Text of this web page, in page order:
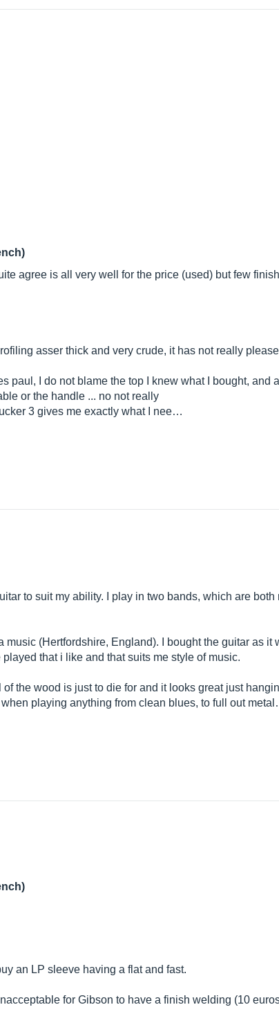
agree is all very well for the price (used) but few
asser thick and very crude, it has not really
I do not blame the top I knew what I bought, and
or the handle ... no not really
3 gives me exactly what I nee…
to suit my ability. I play in two bands, which are
music (Hertfordshire, England). I bought the guitar as it
that i like and that suits me style of music.
the wood is just to die for and it looks great just
playing anything from clean blues, to full out
an LP sleeve having a flat and fast.
for Gibson to have a finish welding (10